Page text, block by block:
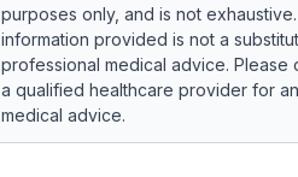
purposes only, and is not
information provided is not a
professional medical advice. Please
a qualified healthcare provider for
medical advice.